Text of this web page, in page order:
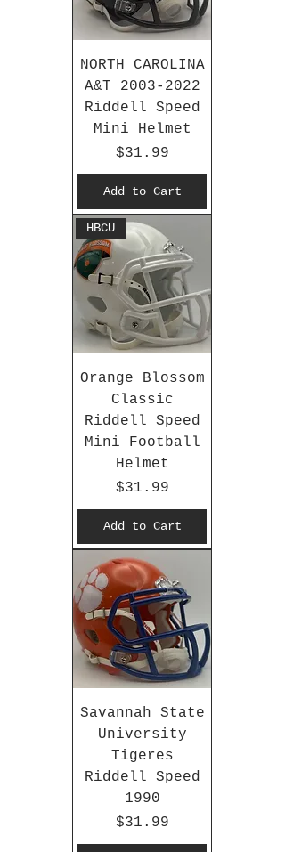
NORTH CAROLINA
A&T 2003-2022
Riddell Speed
Mini Helmet
Price
$31.99
Add to Cart
HBCU
Orange Blossom
Classic
Riddell Speed
Mini Football
Helmet
Price
$31.99
Add to Cart
Savannah State
University
Tigeres
Riddell Speed
1990
Price
$31.99